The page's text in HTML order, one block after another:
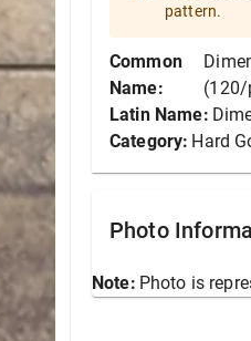
pattern.
Common
Name:
Latin Name:
Category: Hard
Photo
Note: Photo is